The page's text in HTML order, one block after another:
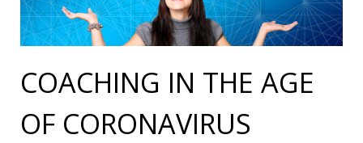
COACHING IN THE AGE
OF CORONAVIRUS